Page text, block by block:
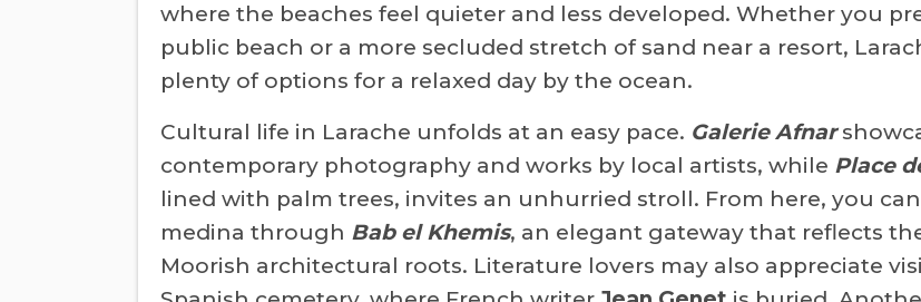
where the beaches feel quieter and less developed. Whether you
public beach or a more secluded stretch of sand near a resort,
plenty of options for a relaxed day by the ocean.
Cultural life in Larache unfolds at an easy pace. Galerie Afnar
contemporary photography and works by local artists, while Place
lined with palm trees, invites an unhurried stroll. From here, you
medina through Bab el Khemis, an elegant gateway that reflects
Moorish architectural roots. Literature lovers may also appreciate